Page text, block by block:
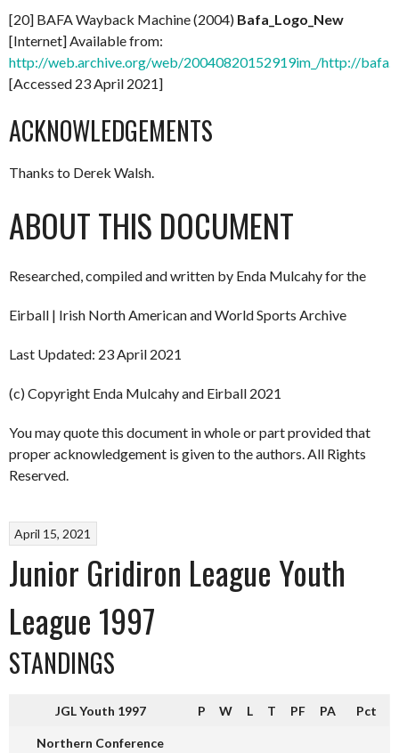
[20] BAFA Wayback Machine (2004) Bafa_Logo_New
[Internet] Available from:
http://web.archive.org/web/20040820152919im_/http://
[Accessed 23 April 2021]
ACKNOWLEDGEMENTS
Thanks to Derek Walsh.
ABOUT THIS DOCUMENT
Researched, compiled and written by Enda Mulcahy for the
Eirball | Irish North American and World Sports Archive
Last Updated: 23 April 2021
(c) Copyright Enda Mulcahy and Eirball 2021
You may quote this document in whole or part provided that
proper acknowledgement is given to the authors. All Rights
Reserved.
April 15, 2021
Junior Gridiron League Youth
League 1997
STANDINGS
JGL Youth 1997 P W L T PF PA Pct
Northern Conference